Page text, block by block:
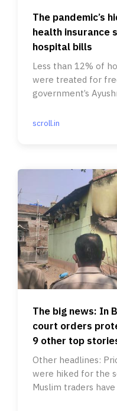
The pandemic’s
health insurance
hospital bills
Less than 12% of
were treated for
government’s
scroll.in
The big news: In
court orders
9 other top
Other headlines:
were hiked for the
Muslim traders